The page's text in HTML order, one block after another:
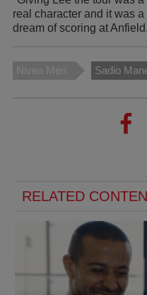
real character and it was
dream of scoring at
Nivea Men Sadio
RELATED